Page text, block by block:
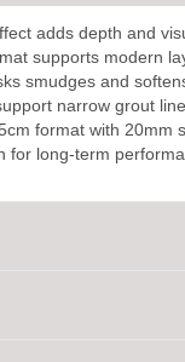
adds depth and
supports modern
smudges and
narrow grout
format with 20mm
for long-term